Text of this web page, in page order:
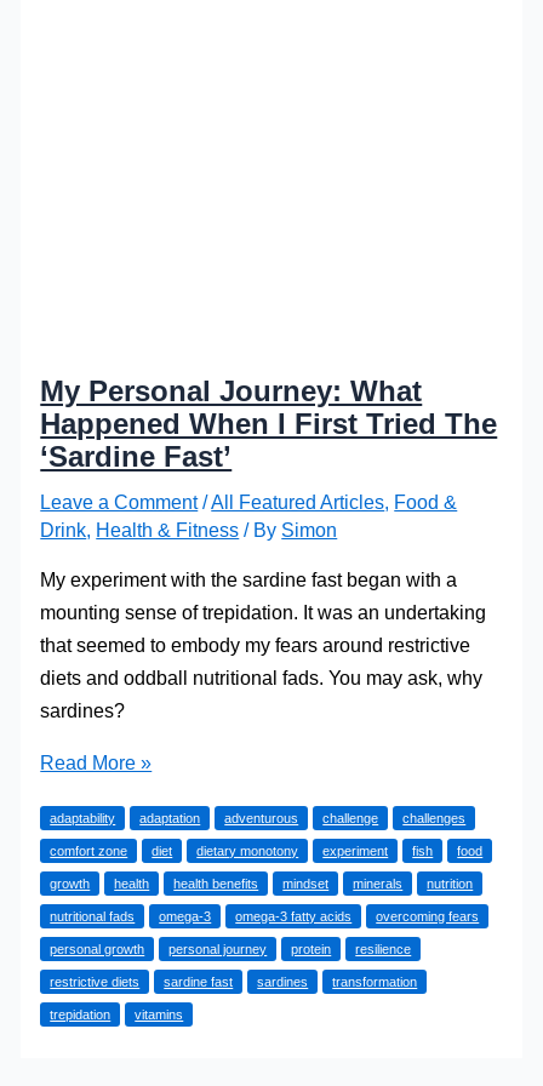
My Personal Journey: What
Happened When I First Tried The
‘Sardine Fast’
Leave a Comment /All Featured Articles Food &
Drink Health & Fitness / By Simon
My experiment with the sardine fast began with a
mounting sense of trepidation. It was an undertaking
that seemed to embody my fears around restrictive
diets and oddball nutritional fads. You may ask, why
sardines?
My
Journey:
What
Happened
When
I
First
Tried
Read More »
adaptability adaptation adventurous challenge challenges
comfort zone diet dietary monotony experiment fish food
growth health health benefits mindset minerals nutrition
nutritional fads omega-3 omega-3 fatty acids overcoming fears
personal growth personal journey protein resilience
restrictive diets sardine fast sardines transformation
trepidation vitamins